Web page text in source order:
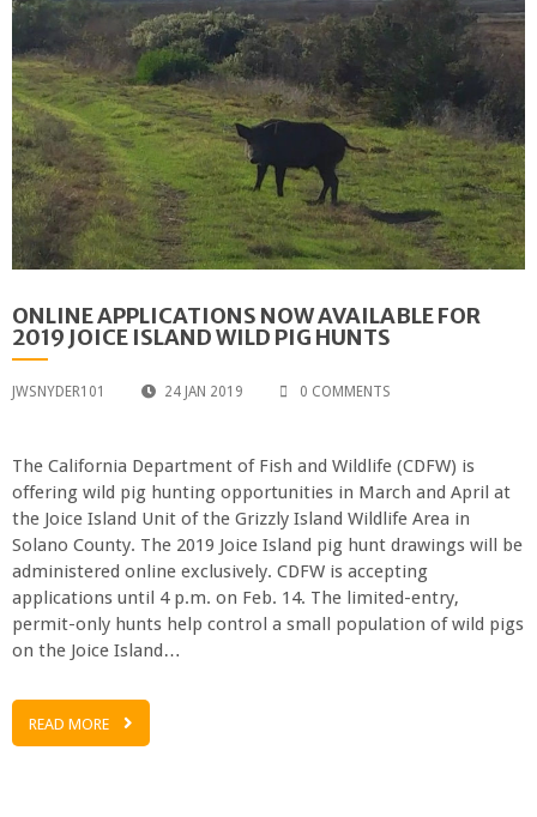
ONLINE APPLICATIONS NOW AVAILABLE FOR
2019 JOICE ISLAND WILD PIG HUNTS
JWSNYDER101 24 JAN 2019 0 COMMENTS
The California Department of Fish and Wildlife (CDFW) is
offering wild pig hunting opportunities in March and April at
the Joice Island Unit of the Grizzly Island Wildlife Area in
Solano County. The 2019 Joice Island pig hunt drawings will be
administered online exclusively. CDFW is accepting
applications until 4 p.m. on Feb. 14. The limited-entry,
permit-only hunts help control a small population of wild pigs
on the Joice Island…
READ MORE